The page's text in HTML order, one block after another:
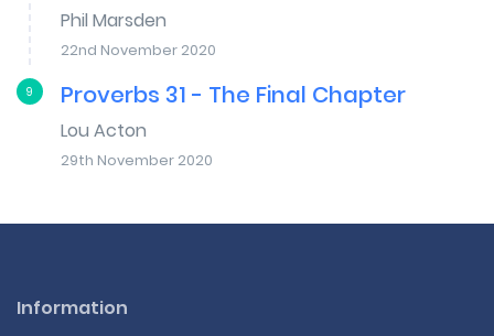
Phil Marsden
22nd November 2020
9 Proverbs 31 - The Final Chapter
Lou Acton
29th November 2020
Information